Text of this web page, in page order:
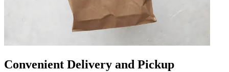
Convenient Delivery and Pickup